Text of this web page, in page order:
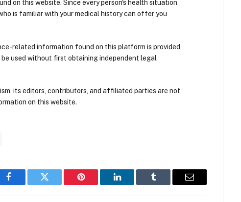
on this website. Since every person's health situation
is familiar with your medical history can offer you
related information found on this platform is provided
used without first obtaining independent legal
its editors, contributors, and affiliated parties are not
on this website.
Facebook Twitter Pinterest LinkedIn Tumblr Email